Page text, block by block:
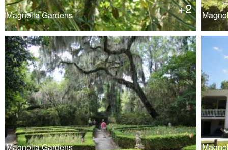
+2
Magnolia Gardens
Magnolia Gardens